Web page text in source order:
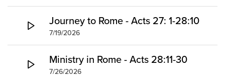
Journey to Rome - Acts 27: 1-28:10
7/19/2026
Ministry in Rome - Acts 28:11-30
7/26/2026